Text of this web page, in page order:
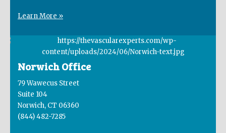
Learn More »
Norwich Office
79 Wawecus Street
Suite 104
Norwich, CT 06360
(844) 482-7285